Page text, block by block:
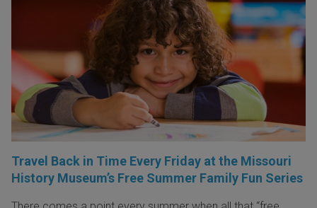
Travel Back in Time Every Friday at the Missouri
History Museum’s Free Summer Family Fun Series